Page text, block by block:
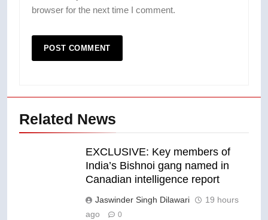
browser for the next time I comment.
Related News
EXCLUSIVE: Key members of
India’s Bishnoi gang named in
Canadian intelligence report
Jaswinder Singh Dilawari
19 hours
ago
0